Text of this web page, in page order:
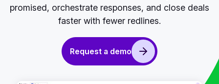
promised, orchestrate responses, and close deals
faster with fewer redlines.
Request a demo